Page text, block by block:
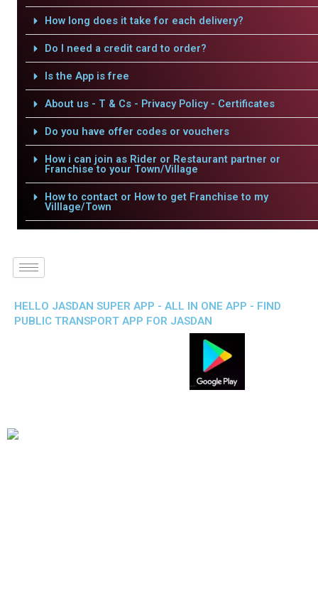
How long does it take for each delivery?
Do I need a credit card to order?
Is the App is free
About us - T & Cs - Privacy Policy - Certificates
Do you have offer codes or vouchers
How i can join as Rider or Restaurant partner or
Franchise to your Town/Village
How to contact or How to get Franchise to my
Villlage/Town
HELLO JASDAN SUPER APP - ALL IN ONE APP - FIND
PUBLIC TRANSPORT APP FOR JASDAN